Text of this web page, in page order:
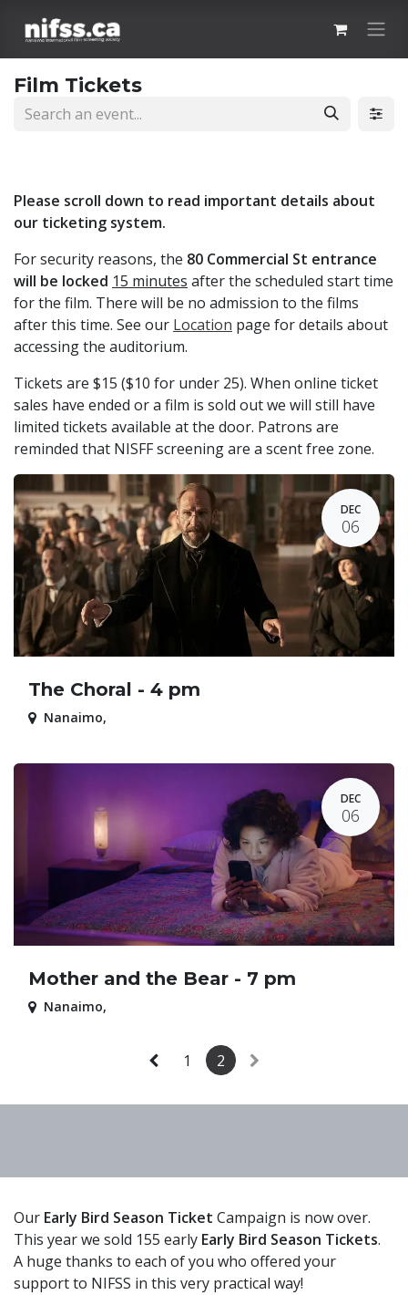
Film Tickets
Please scroll down to read important details about
our ticketing system.
For security reasons, the 80 Commercial St entrance
will be locked 15 minutes after the scheduled start time
for the film. There will be no admission to the films
after this time. See our Location page for details about
accessing the auditorium.
Tickets are $15 ($10 for under 25). When online ticket
sales have ended or a film is sold out we will still have
limited tickets available at the door. Patrons are
reminded that NISFF screening are a scent free zone.
DEC
06
The Choral - 4 pm
Nanaimo,
DEC
06
Mother and the Bear - 7 pm
Nanaimo,
1 2
Our Early Bird Season Ticket Campaign is now over.
This year we sold 155 early Early Bird Season Tickets.
A huge thanks to each of you who offered your
support to NIFSS in this very practical way!